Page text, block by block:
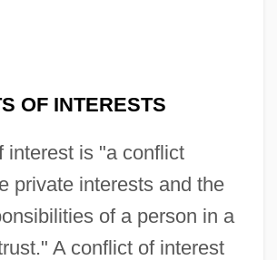
OF INTERESTS
interest is "a conflict
private interests and the
of a person in a
A conflict of interest